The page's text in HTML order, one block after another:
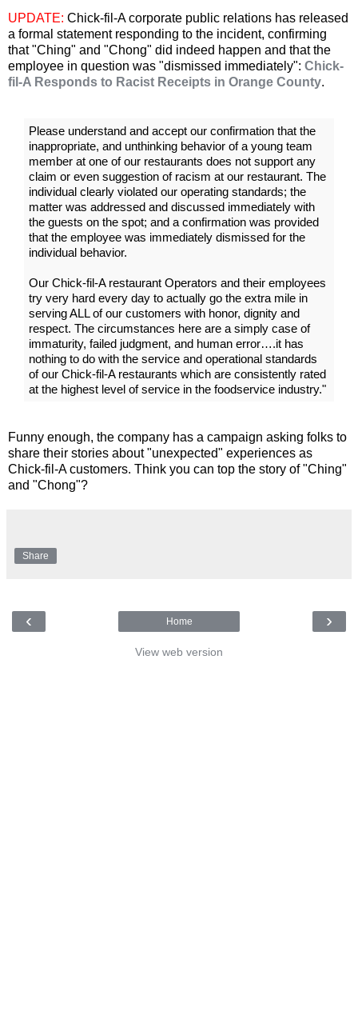
UPDATE: Chick-fil-A corporate public relations has released
a formal statement responding to the incident, confirming
that "Ching" and "Chong" did indeed happen and that the
employee in question was "dismissed immediately": Chick-
fil-A Responds to Racist Receipts in Orange County.
Please understand and accept our confirmation that the
inappropriate, and unthinking behavior of a young team
member at one of our restaurants does not support any
claim or even suggestion of racism at our restaurant. The
individual clearly violated our operating standards; the
matter was addressed and discussed immediately with
the guests on the spot; and a confirmation was provided
that the employee was immediately dismissed for the
individual behavior.
Our Chick-fil-A restaurant Operators and their employees
try very hard every day to actually go the extra mile in
serving ALL of our customers with honor, dignity and
respect. The circumstances here are a simply case of
immaturity, failed judgment, and human error….it has
nothing to do with the service and operational standards
of our Chick-fil-A restaurants which are consistently rated
at the highest level of service in the foodservice industry."
Funny enough, the company has a campaign asking folks to
share their stories about "unexpected" experiences as
Chick-fil-A customers. Think you can top the story of "Ching"
and "Chong"?
Share
‹ ›
Home
View web version